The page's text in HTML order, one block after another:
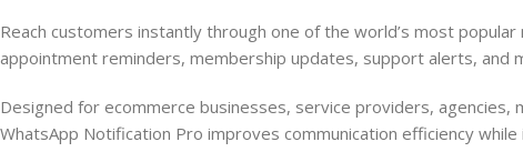
Reach customers instantly through one of the world’s most
appointment reminders, membership updates, support alerts, and
Designed for ecommerce businesses, service providers,
WhatsApp Notification Pro improves communication efficiency